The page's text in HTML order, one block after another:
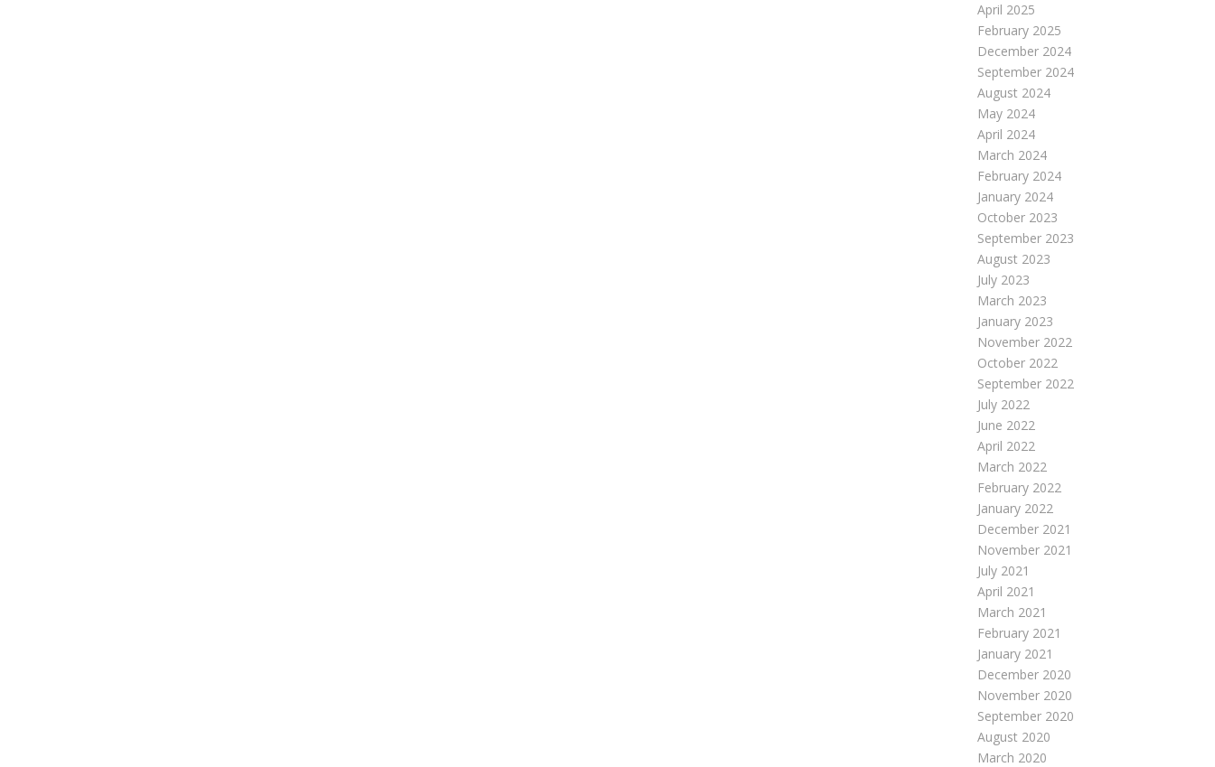
April 2025
February 2025
December 2024
September 2024
August 2024
May 2024
April 2024
March 2024
February 2024
January 2024
October 2023
September 2023
August 2023
July 2023
March 2023
January 2023
November 2022
October 2022
September 2022
July 2022
June 2022
April 2022
March 2022
February 2022
January 2022
December 2021
November 2021
July 2021
April 2021
March 2021
February 2021
January 2021
December 2020
November 2020
September 2020
August 2020
March 2020